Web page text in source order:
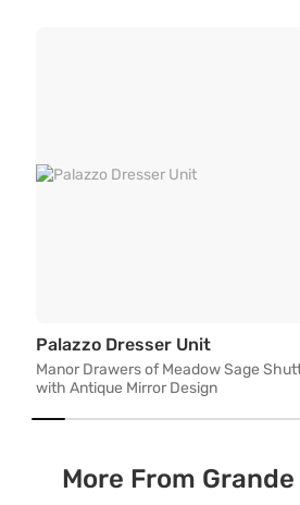
Palazzo Dresser UnitManor
Manor Drawers of Meadow Sage
with Antique Mirror Design
More From